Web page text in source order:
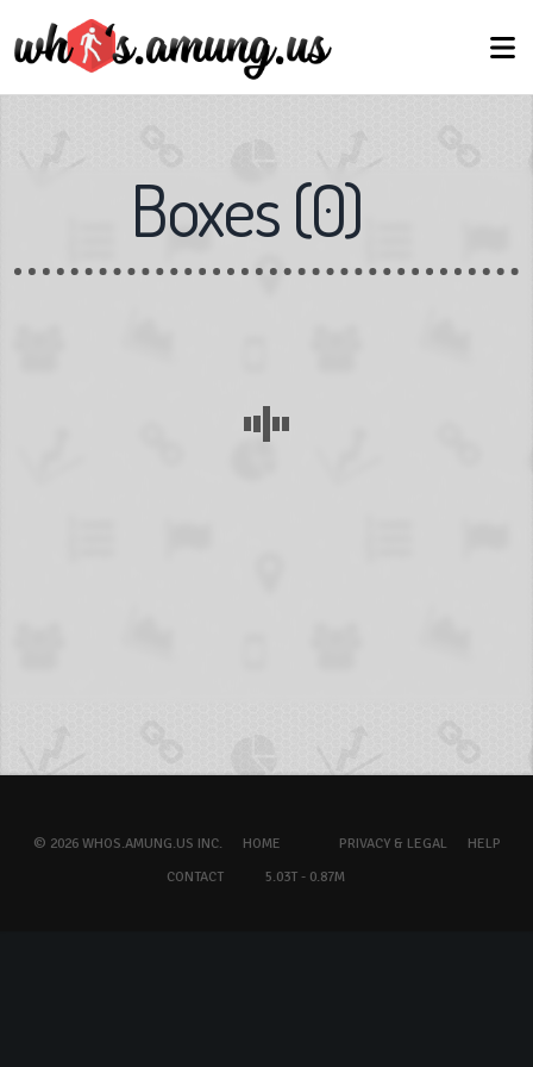
Boxes(0)
© 2026 WHOS.AMUNG.US INC. HOME PRIVACY & LEGAL
HELP
CONTACT
5.03T - 0.87M